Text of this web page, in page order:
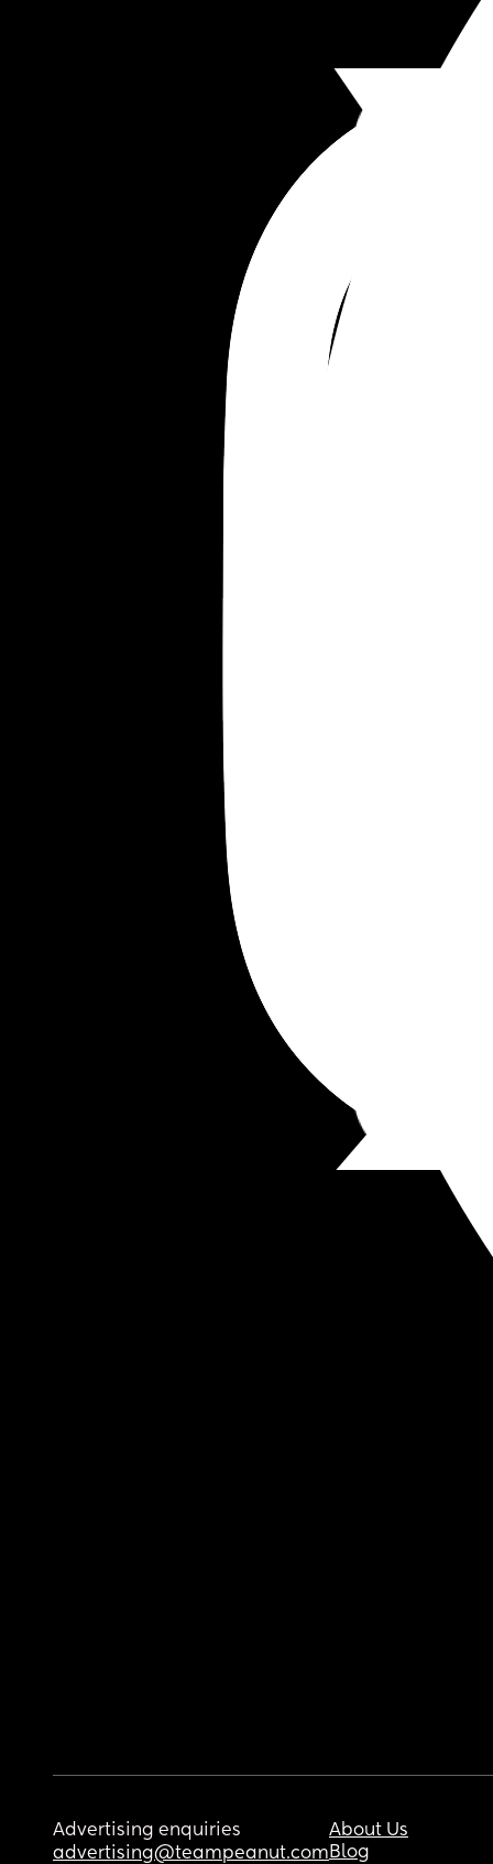
Advertising enquiries
advertising@teampeanut.com
About Us
Blog